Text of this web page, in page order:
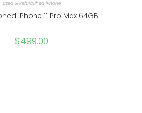
Used & Refurbished iPhone
iPhone 11 Pro Max 64GB
$499.00